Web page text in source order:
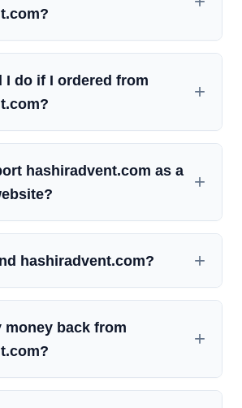
I do if I ordered from
hashiradvent.com as a
hashiradvent.com?
money back from